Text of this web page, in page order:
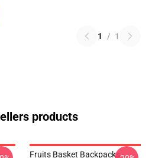
1 / 1
products
Fruits Basket Backpacks -